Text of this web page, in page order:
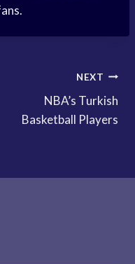
NEXT
NBA’s Turkish
Basketball Players